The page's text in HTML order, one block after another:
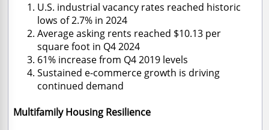
U.S. industrial vacancy rates reached historic
lows of 2.7% in 2024
Average asking rents reached $10.13 per
square foot in Q4 2024
61% increase from Q4 2019 levels
Sustained e-commerce growth is driving
continued demand
Multifamily Housing Resilience